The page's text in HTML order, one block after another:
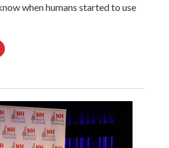
when humans started to use